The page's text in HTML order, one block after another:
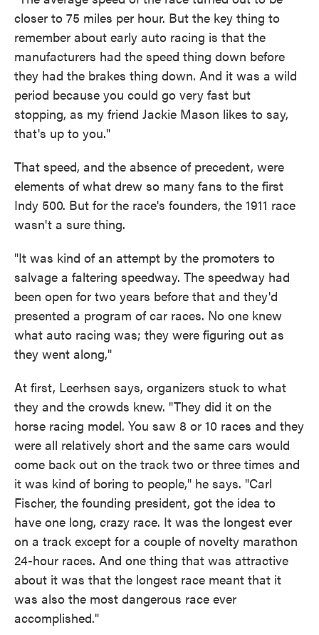
closer to 75 miles per hour. But the key thing to
remember about early auto racing is that the
manufacturers had the speed thing down before
they had the brakes thing down. And it was a wild
period because you could go very fast but
stopping, as my friend Jackie Mason likes to say,
that's up to you."
That speed, and the absence of precedent, were
elements of what drew so many fans to the first
Indy 500. But for the race's founders, the 1911 race
wasn't a sure thing.
"It was kind of an attempt by the promoters to
salvage a faltering speedway. The speedway had
been open for two years before that and they'd
presented a program of car races. No one knew
what auto racing was; they were figuring out as
they went along,"
At first, Leerhsen says, organizers stuck to what
they and the crowds knew. "They did it on the
horse racing model. You saw 8 or 10 races and they
were all relatively short and the same cars would
come back out on the track two or three times and
it was kind of boring to people," he says. "Carl
Fischer, the founding president, got the idea to
have one long, crazy race. It was the longest ever
on a track except for a couple of novelty marathon
24-hour races. And one thing that was attractive
about it was that the longest race meant that it
was also the most dangerous race ever
accomplished."